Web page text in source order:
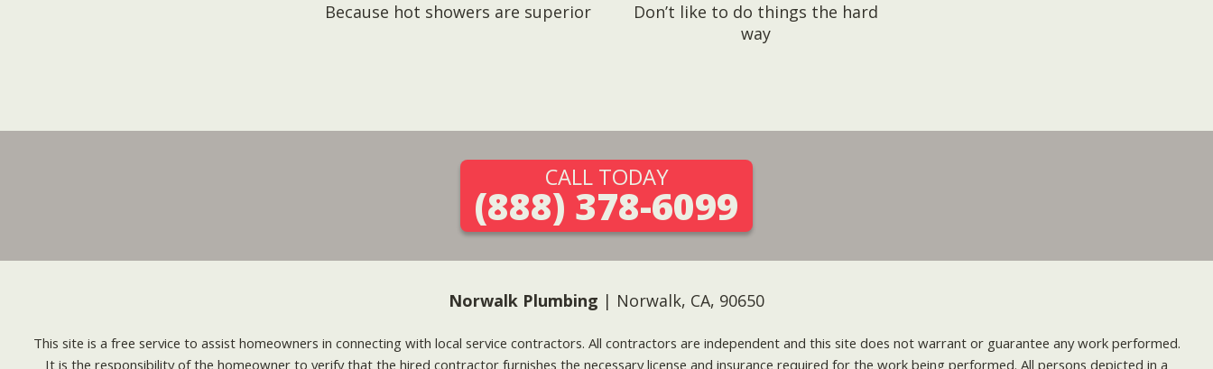
Because hot showers are superior
Don’t like to do things the hard
way
CALL TODAY
(888) 378-6099
Norwalk Plumbing | Norwalk, CA, 90650
This site is a free service to assist homeowners in connecting with local service contractors. All contractors are independent and this site does not warrant or guarantee any work performed.
It is the responsibility of the homeowner to verify that the hired contractor furnishes the necessary license and insurance required for the work being performed. All persons depicted in a